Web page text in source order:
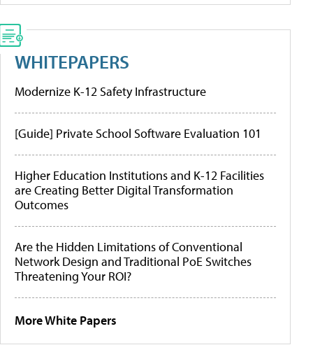
WHITEPAPERS
Modernize K-12 Safety Infrastructure
[Guide] Private School Software Evaluation 101
Higher Education Institutions and K-12 Facilities
are Creating Better Digital Transformation
Outcomes
Are the Hidden Limitations of Conventional
Network Design and Traditional PoE Switches
Threatening Your ROI?
More White Papers